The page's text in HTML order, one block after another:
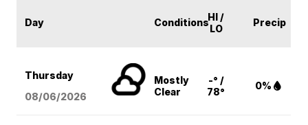
Day ConditionsHI /
LO
Precip
Thursday
08/06/2026
Mostly
Clear
-° /
78°
0%